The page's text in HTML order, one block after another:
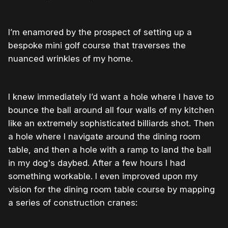
I’m enamored by the prospect of setting up a
bespoke mini golf course that traverses the
nuanced wrinkles of my home.
I knew immediately I’d want a hole where I have to
bounce the ball around all four walls of my kitchen
like an extremely sophisticated billiards shot. Then
a hole where I navigate around the dining room
table, and then a hole with a ramp to land the ball
in my dog's daybed. After a few hours I had
something workable. I even improved upon my
vision for the dining room table course by mapping
a series of construction cranes: